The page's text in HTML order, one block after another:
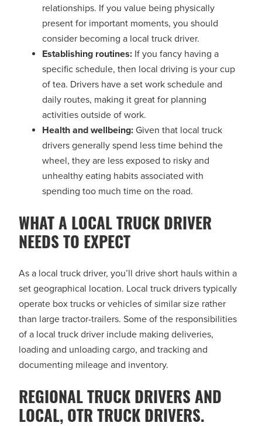
relationships. If you value being physically
present for important moments, you should
consider becoming a local truck driver.
Establishing routines: If you fancy having a
specific schedule, then local driving is your cup
of tea. Drivers have a set work schedule and
daily routes, making it great for planning
activities outside of work.
Health and wellbeing: Given that local truck
drivers generally spend less time behind the
wheel, they are less exposed to risky and
unhealthy eating habits associated with
spending too much time on the road.
WHAT A LOCAL TRUCK DRIVER
NEEDS TO EXPECT
As a local truck driver, you’ll drive short hauls within a
set geographical location. Local truck drivers typically
operate box trucks or vehicles of similar size rather
than large tractor-trailers. Some of the responsibilities
of a local truck driver include making deliveries,
loading and unloading cargo, and tracking and
documenting mileage and inventory.
REGIONAL TRUCK DRIVERS AND
LOCAL, OTR TRUCK DRIVERS.